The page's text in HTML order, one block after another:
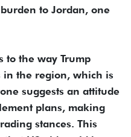
to Jordan, one
to the way Trump
in the region, which is
suggests an attitude
plans, making
stances. This